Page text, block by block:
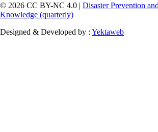
© 2026 CC BY-NC 4.0 | Disaster Prevention
Knowledge (quarterly)
Designed & Developed by : Yektaweb